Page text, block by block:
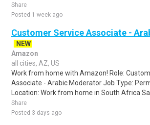
Share
Posted 1 week ago
Customer Service Associate -
NEW
Amazon
all cities, AZ, US
Work from home with Amazon! Role:
Associate - Arabic Moderator Job Type:
Location: Work from home in South Africa Sal..
Share
Posted 3 days ago